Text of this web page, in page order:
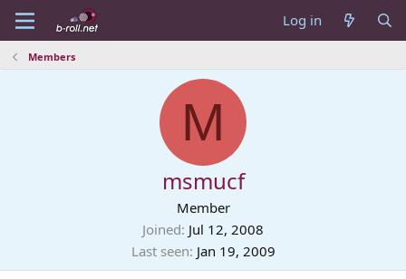
Log in
Members
M
msmucf
Member
Joined Jul 12, 2008
Last seen Jan 19, 2009